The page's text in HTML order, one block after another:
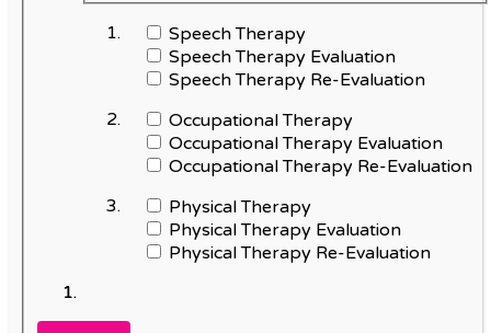
Speech Therapy
Speech Therapy Evaluation
Speech Therapy Re-Evaluation
Occupational Therapy
Occupational Therapy Evaluation
Occupational Therapy Re-Evaluation
Physical Therapy
Physical Therapy Evaluation
Physical Therapy Re-Evaluation